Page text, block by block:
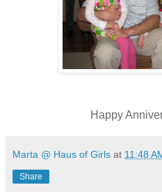
Happy
Marta @ Haus of Girls at 11:48
Share